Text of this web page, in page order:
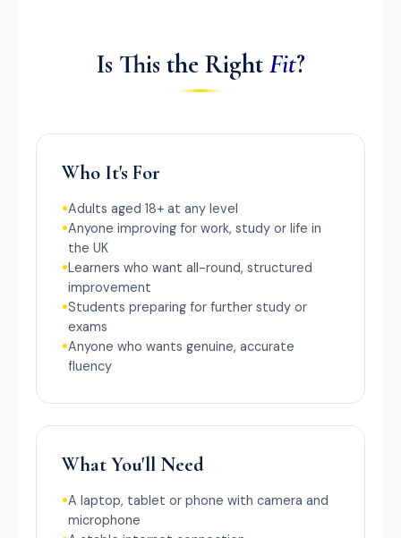
Is This the Right Fit?
Who It's For
Adults aged 18+ at any level
Anyone improving for work, study or life in
the UK
Learners who want all-round, structured
improvement
Students preparing for further study or
exams
Anyone who wants genuine, accurate
fluency
What You'll Need
A laptop, tablet or phone with camera and
microphone